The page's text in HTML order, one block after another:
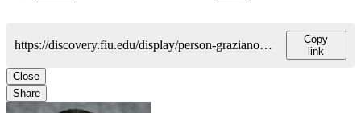
https://discovery.fiu.edu/display/person-grazianopaulo
Copy
link
Close
Share